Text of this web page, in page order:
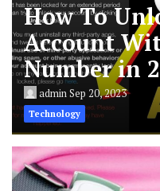
How To
Account
Number in
adminSep 20, 2023
Technology